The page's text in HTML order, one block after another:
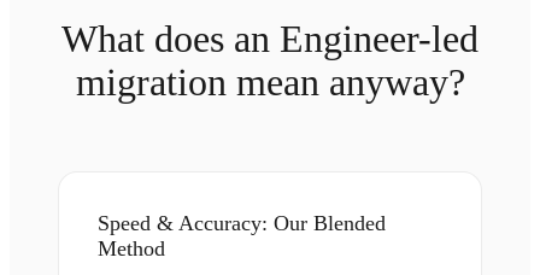
What does an Engineer-led
migration mean anyway?
Speed & Accuracy: Our Blended
Method